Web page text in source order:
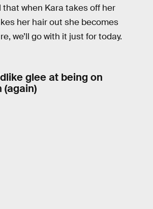
that when Kara takes off her
her hair out she becomes
we’ll go with it just for today.
glee at being on
(again)